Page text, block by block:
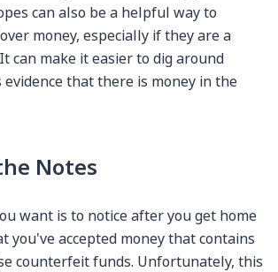
can also be a helpful way to
money, especially if they are a
can make it easier to dig around
that there is money in the
Notes
want is to notice after you get home
you've accepted money that contains
counterfeit funds. Unfortunately, this